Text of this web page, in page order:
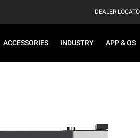
DEALER
ACCESSORIES INDUSTRY APP & OS